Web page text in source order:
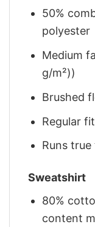
50%
polyester
Medium
g/m²))
Brushed
Regular fit
Runs
Sweatshirt
80%
content